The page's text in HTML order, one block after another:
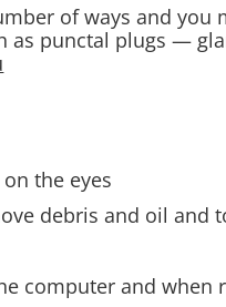
of ways and
as punctal plugs —
the eyes
debris and oil
computer and when